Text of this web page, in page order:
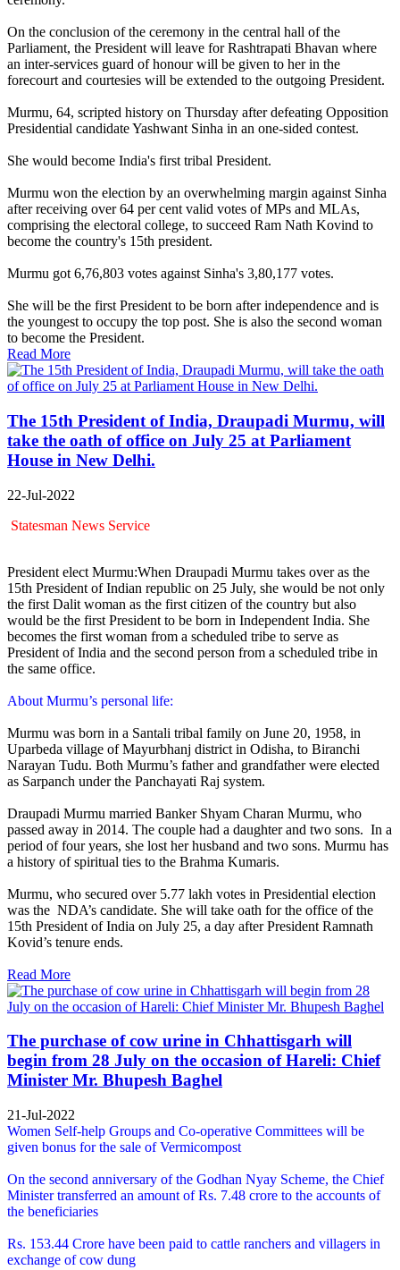
On the conclusion of the ceremony in the central hall of the
Parliament, the President will leave for Rashtrapati Bhavan where
an inter-services guard of honour will be given to her in the
forecourt and courtesies will be extended to the outgoing President.
Murmu, 64, scripted history on Thursday after defeating Opposition
Presidential candidate Yashwant Sinha in an one-sided contest.
She would become India's first tribal President.
Murmu won the election by an overwhelming margin against Sinha
after receiving over 64 per cent valid votes of MPs and MLAs,
comprising the electoral college, to succeed Ram Nath Kovind to
become the country's 15th president.
Murmu got 6,76,803 votes against Sinha's 3,80,177 votes.
She will be the first President to be born after independence and is
the youngest to occupy the top post. She is also the second woman
to become the President.
Read More
The 15th President of India, Draupadi Murmu, will
take the oath of office on July 25 at Parliament
House in New Delhi.
22-Jul-2022
Statesman News Service
President elect Murmu:When Draupadi Murmu takes over as the
15th President of Indian republic on 25 July, she would be not only
the first Dalit woman as the first citizen of the country but also
would be the first President to be born in Independent India. She
becomes the first woman from a scheduled tribe to serve as
President of India and the second person from a scheduled tribe in
the same office.
About Murmu’s personal life:
Murmu was born in a Santali tribal family on June 20, 1958, in
Uparbeda village of Mayurbhanj district in Odisha, to Biranchi
Narayan Tudu. Both Murmu’s father and grandfather were elected
as Sarpanch under the Panchayati Raj system.
Draupadi Murmu married Banker Shyam Charan Murmu, who
passed away in 2014. The couple had a daughter and two sons. In a
period of four years, she lost her husband and two sons. Murmu has
a history of spiritual ties to the Brahma Kumaris.
Murmu, who secured over 5.77 lakh votes in Presidential election
was the NDA’s candidate. She will take oath for the office of the
15th President of India on July 25, a day after President Ramnath
Kovid’s tenure ends.
Read More
The purchase of cow urine in Chhattisgarh will
begin from 28 July on the occasion of Hareli: Chief
Minister Mr. Bhupesh Baghel
21-Jul-2022
Women Self-help Groups and Co-operative Committees will be
given bonus for the sale of Vermicompost
On the second anniversary of the Godhan Nyay Scheme, the Chief
Minister transferred an amount of Rs. 7.48 crore to the accounts of
the beneficiaries
Rs. 153.44 Crore have been paid to cattle ranchers and villagers in
exchange of cow dung